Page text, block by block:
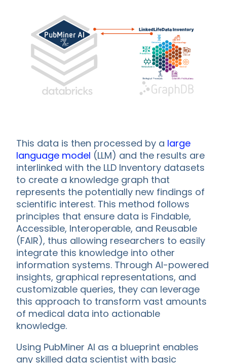
This data is then processed by a large
language model (LLM) and the results are
interlinked with the LLD Inventory datasets
to create a knowledge graph that
represents the potentially new findings of
scientific interest. This method follows
principles that ensure data is Findable,
Accessible, Interoperable, and Reusable
(FAIR), thus allowing researchers to easily
integrate this knowledge into other
information systems. Through AI-powered
insights, graphical representations, and
customizable queries, they can leverage
this approach to transform vast amounts
of medical data into actionable
knowledge.
Using PubMiner AI as a blueprint enables
any skilled data scientist with basic